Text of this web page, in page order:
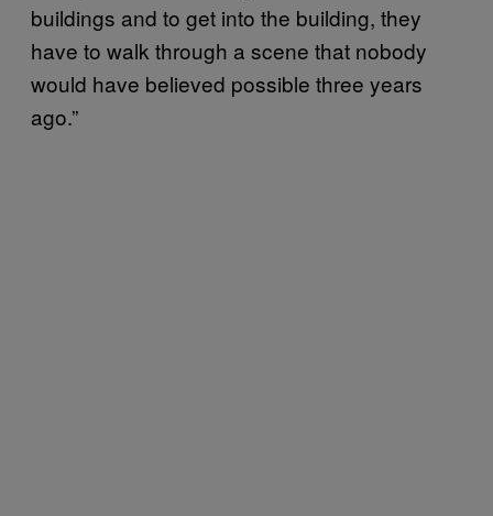
buildings and to get into the building, they
have to walk through a scene that nobody
would have believed possible three years
ago.”